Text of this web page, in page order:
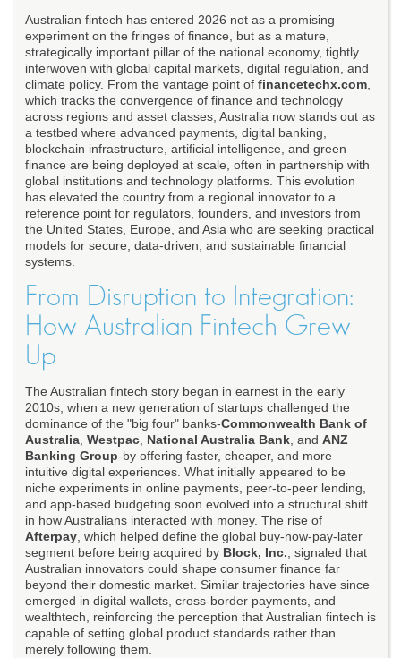
Australian fintech has entered 2026 not as a promising
experiment on the fringes of finance, but as a mature,
strategically important pillar of the national economy, tightly
interwoven with global capital markets, digital regulation, and
climate policy. From the vantage point of financetechx.com
which tracks the convergence of finance and technology
across regions and asset classes, Australia now stands out as
a testbed where advanced payments, digital banking,
blockchain infrastructure, artificial intelligence, and green
finance are being deployed at scale, often in partnership with
global institutions and technology platforms. This evolution
has elevated the country from a regional innovator to a
reference point for regulators, founders, and investors from
the United States, Europe, and Asia who are seeking practical
models for secure, data-driven, and sustainable financial
systems.
From Disruption to Integration:
How Australian Fintech Grew
Up
The Australian fintech story began in earnest in the early
2010s, when a new generation of startups challenged the
dominance of the "big four" banks-Commonwealth Bank of
Australia Westpac National Australia Bank , and ANZ
Banking Group-by offering faster, cheaper, and more
intuitive digital experiences. What initially appeared to be
niche experiments in online payments, peer-to-peer lending,
and app-based budgeting soon evolved into a structural shift
in how Australians interacted with money. The rise of
Afterpay , which helped define the global buy-now-pay-later
segment before being acquired by Block, Inc. , signaled that
Australian innovators could shape consumer finance far
beyond their domestic market. Similar trajectories have since
emerged in digital wallets, cross-border payments, and
wealthtech, reinforcing the perception that Australian fintech is
capable of setting global product standards rather than
merely following them.